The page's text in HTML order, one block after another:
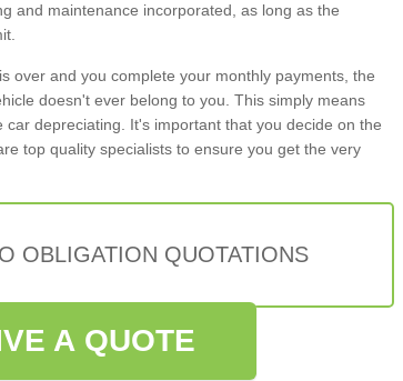
and maintenance incorporated, as long as the
over and you complete your monthly payments, the
doesn't ever belong to you. This simply means
depreciating. It's important that you decide on the
top quality specialists to ensure you get the very
OBLIGATION QUOTATIONS
A QUOTE